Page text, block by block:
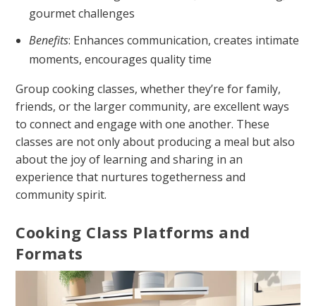
gourmet challenges
Benefits: Enhances communication, creates intimate
moments, encourages quality time
Group cooking classes, whether they’re for family,
friends, or the larger community, are excellent ways
to connect and engage with one another. These
classes are not only about producing a meal but also
about the joy of learning and sharing in an
experience that nurtures togetherness and
community spirit.
Cooking Class Platforms and
Formats